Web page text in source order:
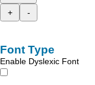
+
-
Font Type
Enable Dyslexic Font